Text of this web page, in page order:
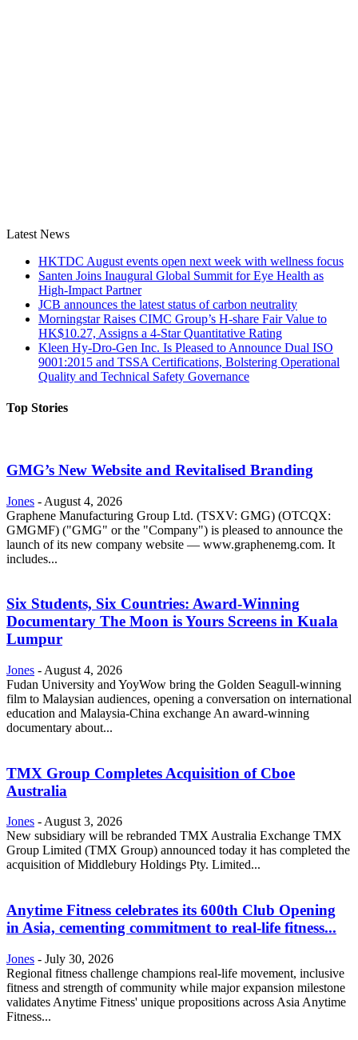
Latest News
HKTDC August events open next week with wellness focus
Santen Joins Inaugural Global Summit for Eye Health as
High-Impact Partner
JCB announces the latest status of carbon neutrality
Morningstar Raises CIMC Group’s H-share Fair Value to
HK$10.27, Assigns a 4-Star Quantitative Rating
Kleen Hy-Dro-Gen Inc. Is Pleased to Announce Dual ISO
9001:2015 and TSSA Certifications, Bolstering Operational
Quality and Technical Safety Governance
Top Stories
GMG’s New Website and Revitalised Branding
Jones - August 4, 2026
Graphene Manufacturing Group Ltd. (TSXV: GMG) (OTCQX:
GMGMF) ("GMG" or the "Company") is pleased to announce the
launch of its new company website — www.graphenemg.com. It
includes...
Six Students, Six Countries: Award-Winning
Documentary The Moon is Yours Screens in Kuala
Lumpur
Jones - August 4, 2026
Fudan University and YoyWow bring the Golden Seagull-winning
film to Malaysian audiences, opening a conversation on international
education and Malaysia-China exchange An award-winning
documentary about...
TMX Group Completes Acquisition of Cboe
Australia
Jones -August 3, 2026
New subsidiary will be rebranded TMX Australia Exchange TMX
Group Limited (TMX Group) announced today it has completed the
acquisition of Middlebury Holdings Pty. Limited...
Anytime Fitness celebrates its 600th Club Opening
in Asia, cementing commitment to real-life fitness...
Jones - July 30, 2026
Regional fitness challenge champions real-life movement, inclusive
fitness and strength of community while major expansion milestone
validates Anytime Fitness' unique propositions across Asia Anytime
Fitness...